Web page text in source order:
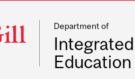
Department of
Education